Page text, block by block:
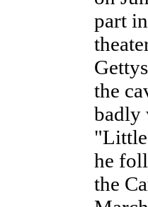
part
the
badly
he
the